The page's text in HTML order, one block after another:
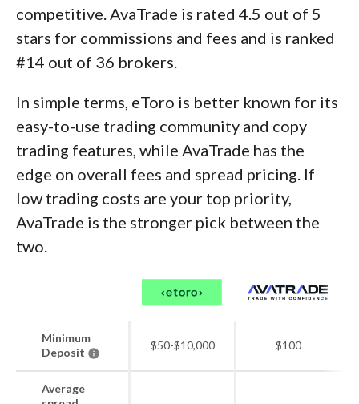
competitive. AvaTrade is rated 4.5 out of 5
stars for commissions and fees and is ranked
#14 out of 36 brokers.
In simple terms, eToro is better known for its
easy-to-use trading community and copy
trading features, while AvaTrade has the
edge on overall fees and spread pricing. If
low trading costs are your top priority,
AvaTrade is the stronger pick between the
two.
Minimum
Deposit
$50-$10,000 $100
Average